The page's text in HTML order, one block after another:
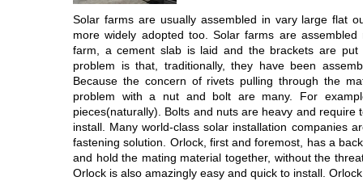
Solar farms are usually assembled in vary large flat
more widely adopted too. Solar farms are
farm, a cement slab is laid and the brackets are put
problem is that, traditionally, they have been
Because the concern of rivets pulling through the
problem with a nut and bolt are many. For
pieces(naturally). Bolts and nuts are heavy and require
install. Many world-class solar installation companies
fastening solution. Orlock, first and foremost, has a
and hold the mating material together, without the
Orlock is also amazingly easy and quick to install.